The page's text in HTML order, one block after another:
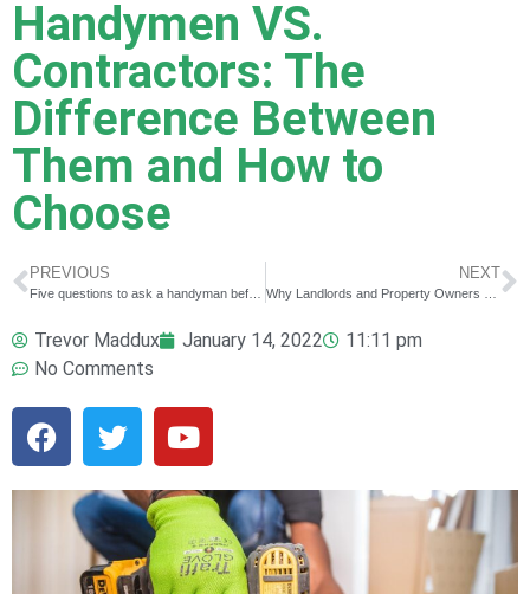
Handymen VS.
Contractors: The
Difference Between
Them and How to
Choose
PREVIOUS NEXT
Trevor Maddux January 14, 2022
11:11 pm
No Comments